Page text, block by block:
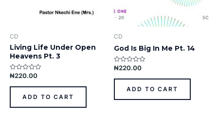
CD
Living Life Under Open
Heavens Pt. 3
Rated
out
₦220.00
ADD TO CART
CD
God Is Big In Me Pt. 14
Rated
out
₦220.00
ADD TO CART